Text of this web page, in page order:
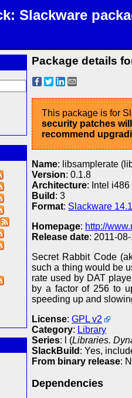
Slackware
Package details
This package is for
security patches
recommend
Name: libsamplerate
Version: 0.1.8
Architecture: Intel i486
Build : 3
Format: Slackware 14.1
Homepage: http://
Release date: 2011-
Secret Rabbit Code
such a thing would be
rate used by DAT
by a factor of 256 to
speeding up and
License:GPL v2
Category: Library
Series: l (Libraries.
SlackBuild : Yes,
From binary release:
Dependencies